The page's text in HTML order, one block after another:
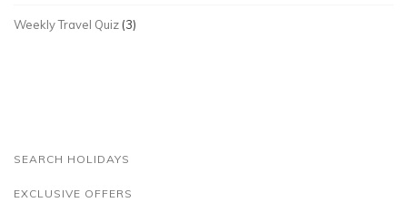
Weekly Travel Quiz (3)
SEARCH HOLIDAYS
EXCLUSIVE OFFERS